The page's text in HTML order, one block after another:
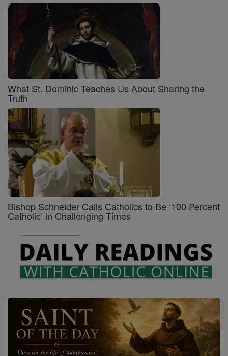
What St. Dominic Teaches Us About Sharing the
Truth
Bishop Schneider Calls Catholics to Be ‘100 Percent
Catholic’ in Challenging Times